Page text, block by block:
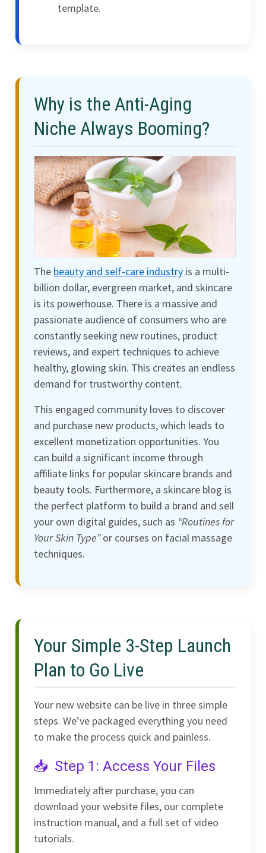
template.
Why is the Anti-Aging
Niche Always Booming?
The beauty and self-care industry is a multi-
billion dollar, evergreen market, and skincare
is its powerhouse. There is a massive and
passionate audience of consumers who are
constantly seeking new routines, product
reviews, and expert techniques to achieve
healthy, glowing skin. This creates an endless
demand for trustworthy content.
This engaged community loves to discover
and purchase new products, which leads to
excellent monetization opportunities. You
can build a significant income through
affiliate links for popular skincare brands and
beauty tools. Furthermore, a skincare blog is
the perfect platform to build a brand and sell
your own digital guides, such as “Routines for
Your Skin Type”or courses on facial massage
techniques.
Your Simple 3-Step Launch
Plan to Go Live
Your new website can be live in three simple
steps. We’ve packaged everything you need
to make the process quick and painless.
Step 1: Access Your Files
Immediately after purchase, you can
download your website files, our complete
instruction manual, and a full set of video
tutorials.